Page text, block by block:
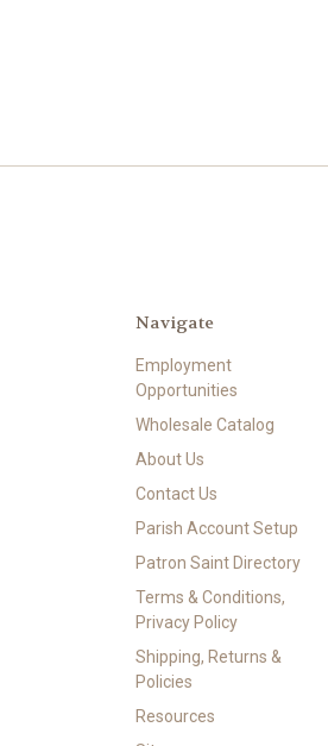
Navigate
Employment
Opportunities
Wholesale Catalog
About Us
Contact Us
Parish Account Setup
Patron Saint Directory
Terms & Conditions,
Privacy Policy
Shipping, Returns &
Policies
Resources